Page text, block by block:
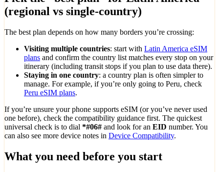
(regional vs single-country)
The best plan depends on how many borders you’re crossing:
Visiting multiple countries: start with Latin America eSIM
plans and confirm the country list matches every stop on your
itinerary (including transit stops if you plan to use data there).
Staying in one country: a country plan is often simpler to
manage. For example, if you’re only going to Peru, check
Peru eSIM plans.
If you’re unsure your phone supports eSIM (or you’ve never used
one before), check the compatibility guidance first. The quickest
universal check is to dial *#06# and look for an EID number. You
can also see more device notes in Device Compatibility.
What you need before you start